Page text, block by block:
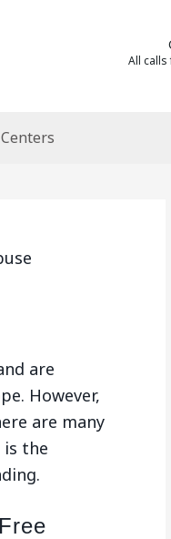
All
are
However,
are many
the